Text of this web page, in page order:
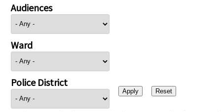
Audiences
Ward
Police District